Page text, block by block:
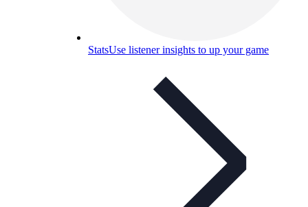
StatsUse listener insights to up your game